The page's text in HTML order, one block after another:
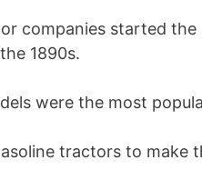
companies started the
1890s.
were the most
tractors to make